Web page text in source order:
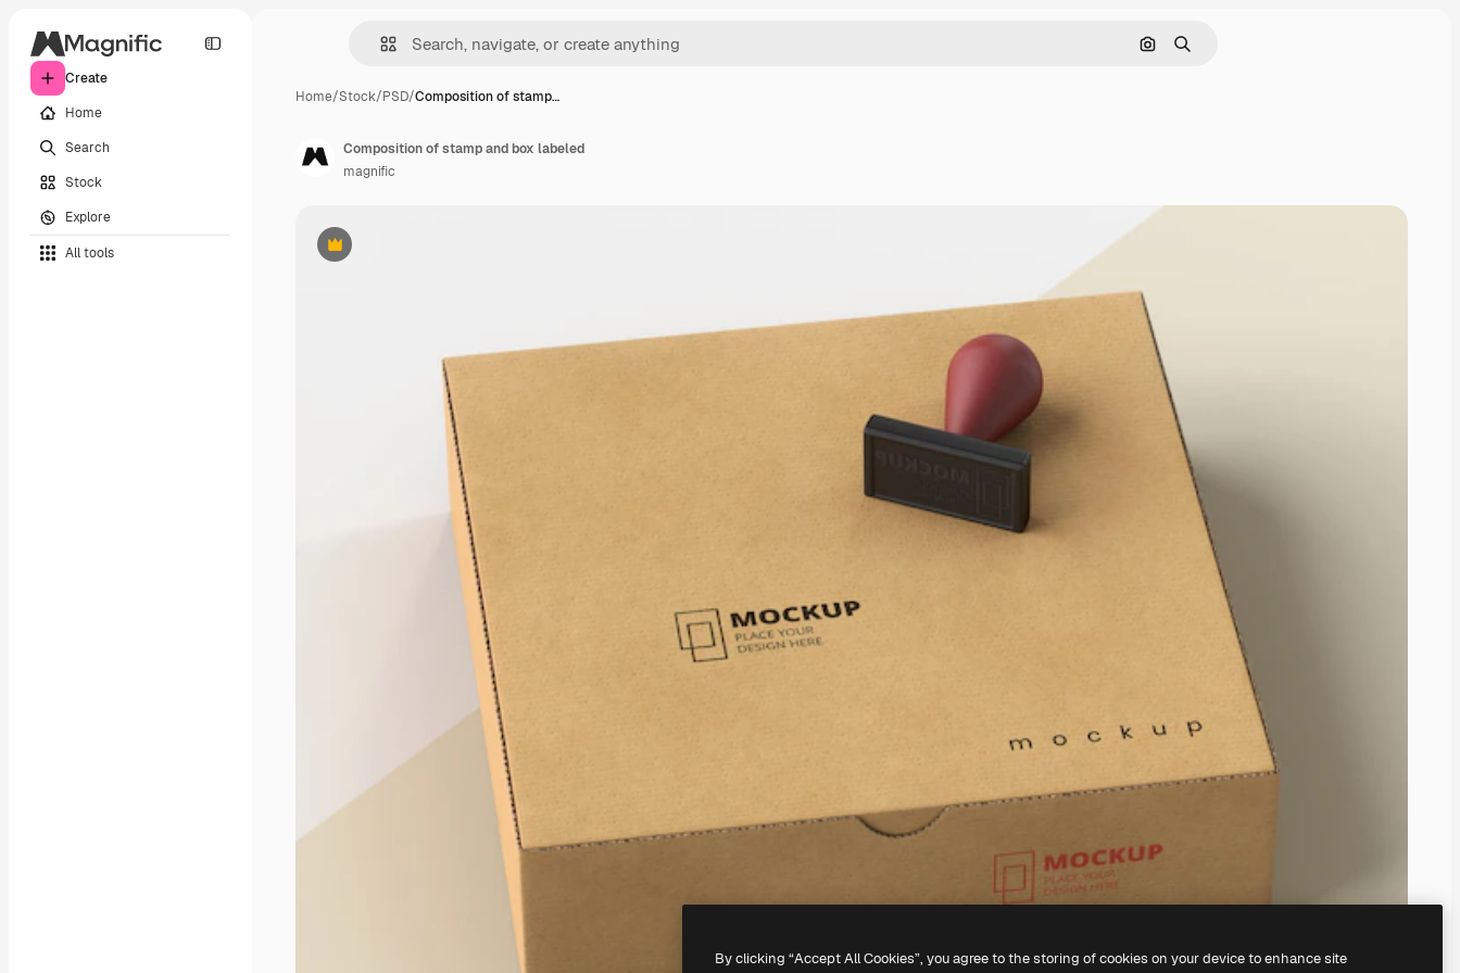
Create
Home
Search
Stock
Explore
All tools
Search by image
Search
Home/Stock/PSD/Composition of stamp…
Premium
Composition of stamp and box labeled
magnific
By clicking “Accept All Cookies”, you agree to the storing of cookies on your device to enhance site